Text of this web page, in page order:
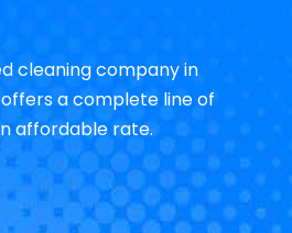
cleaning company in
a complete line of
affordable rate.